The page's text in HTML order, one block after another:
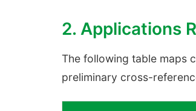
2. Applications
The following table maps
preliminary cross-